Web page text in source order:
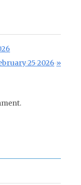
25 2026